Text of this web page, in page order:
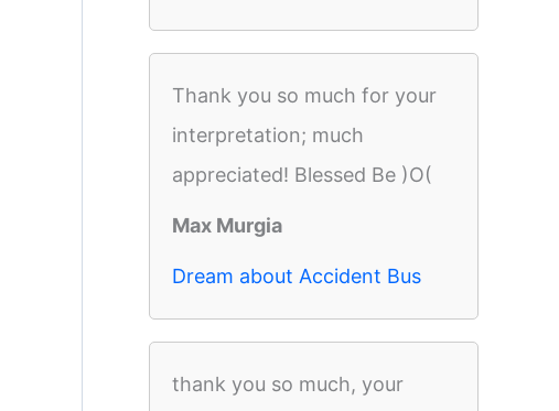
Thank you so much for your
interpretation; much
appreciated! Blessed Be )O(
Max Murgia
Dream about Accident Bus
thank you so much, your